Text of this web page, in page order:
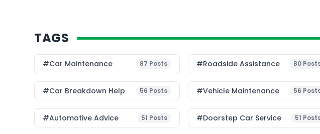
TAGS
#Car Maintenance 87 Posts #roadside Assistance 80
#car Breakdown Help 56 Posts #Vehicle Maintenance 56
#Automotive Advice 51 Posts #Doorstep Car Service 51